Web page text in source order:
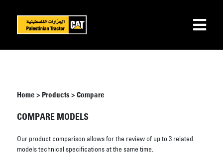
Home > Products> Compare
COMPARE MODELS
Our product comparison allows for the review of up to 3 related
models technical specifications at the same time.